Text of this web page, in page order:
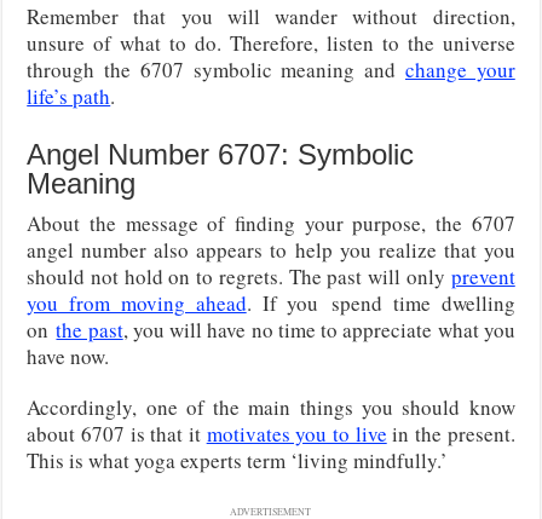
Remember that you will wander without direction,
unsure of what to do. Therefore, listen to the universe
through the 6707 symbolic meaning and change your
life’s path.
Angel Number 6707: Symbolic
Meaning
About the message of finding your purpose, the 6707
angel number also appears to help you realize that you
should not hold on to regrets. The past will only prevent
you from moving ahead. If youspend time dwelling
onthe past, you will have no time toappreciate what you
have now.
Accordingly, one of the main things you should know
about 6707 is that it motivates you to live in the present.
This is what yoga experts term ‘living mindfully.’
ADVERTISEMENT